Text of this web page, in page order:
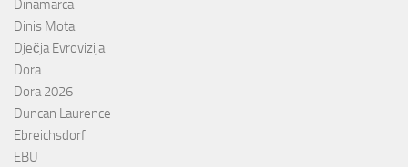
Dinamarca
Dinis Mota
Dječja Evrovizija
Dora
Dora 2026
Duncan Laurence
Ebreichsdorf
EBU